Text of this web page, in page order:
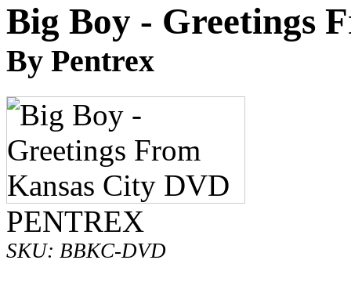
Big Boy - Greetings
By Pentrex
PENTREX
SKU: BBKC-DVD